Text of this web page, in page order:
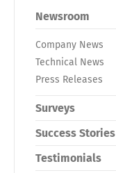
Newsroom
Company News
Technical News
Press Releases
Surveys
Success Stories
Testimonials